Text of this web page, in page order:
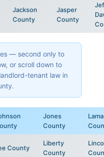
Jackson
County
Jasper
County
— second only to
or scroll down to
tenant law in
Jones
County
County
Liberty
County